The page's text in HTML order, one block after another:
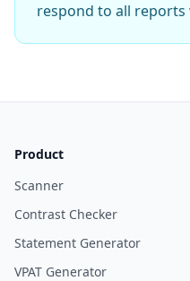
respond to all reports
Product
Scanner
Contrast Checker
Statement Generator
VPAT Generator